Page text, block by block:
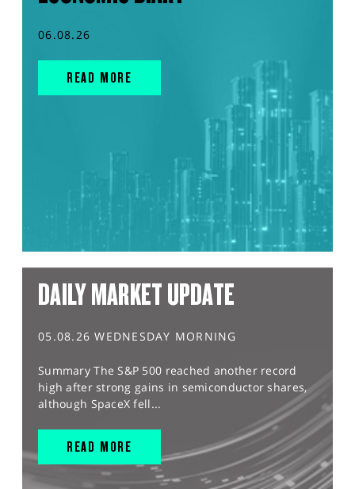
06.08.26
READ MORE
DAILY MARKET UPDATE
05.08.26 WEDNESDAY MORNING
Summary The S&P 500 reached another record
high after strong gains in semiconductor shares,
although SpaceX fell...
READ MORE